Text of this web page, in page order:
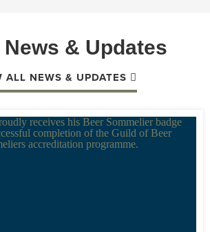
& Updates
ALL NEWS & UPDATES